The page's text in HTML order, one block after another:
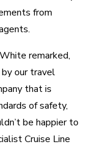
from
remarked,
our travel
that is
of safety,
be happier to
Cruise Line